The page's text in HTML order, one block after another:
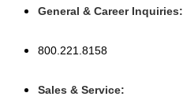
Skip
content
General & Career Inquiries:
800.221.8158
Sales & Service: